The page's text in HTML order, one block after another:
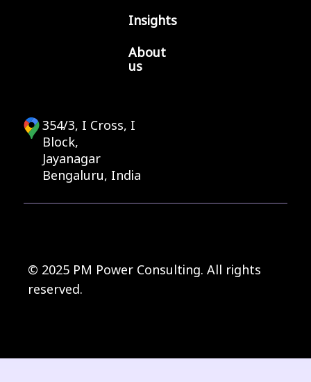
Insights
About
us
354/3, I Cross, I
Block,
Jayanagar
Bengaluru, India
© 2025 PM Power Consulting. All rights
reserved.